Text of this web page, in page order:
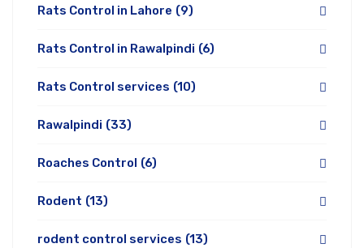
Rats Control in Lahore (9)
Rats Control in Rawalpindi (6)
Rats Control services (10)
Rawalpindi (33)
Roaches Control (6)
Rodent (13)
rodent control services (13)